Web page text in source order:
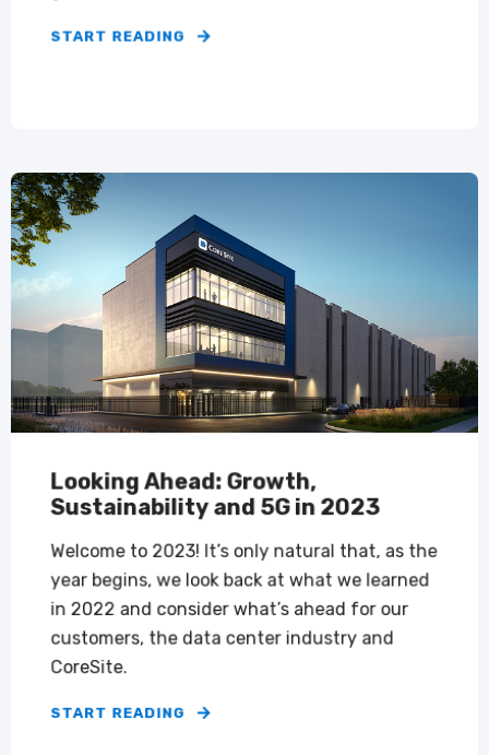
START READING
Looking Ahead: Growth,
Sustainability and 5G in 2023
Welcome to 2023! It’s only natural that, as the
year begins, we look back at what we learned
in 2022 and consider what’s ahead for our
customers, the data center industry and
CoreSite.
START READING